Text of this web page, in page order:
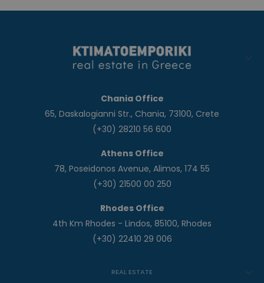
Chania Office
65, Daskalogianni Str., Chania, 73100, Crete
(+30) 28210 56 600
Athens Office
78, Poseidonos Avenue, Alimos, 174 55
(+30) 21500 00 250
Rhodes Office
4th Km Rhodes - Lindos, 85100, Rhodes
(+30) 22410 29 006
REAL ESTATE